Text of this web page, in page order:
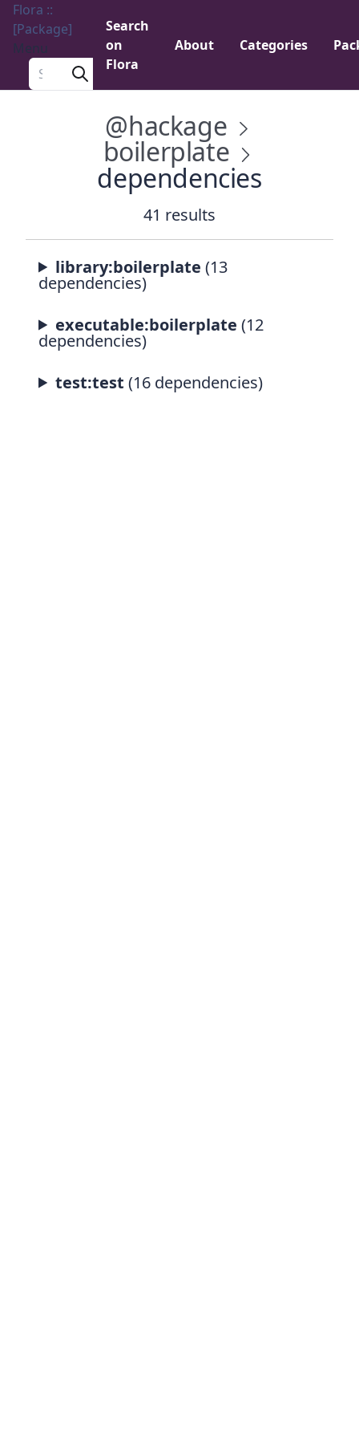
Flora ::
[Package]
Menu
Search a package
Search
on
Flora
About Categories
@hackage
boilerplate
dependencies
41 results
library:boilerplate (13
dependencies)
executable:boilerplate (12
dependencies)
test:test (16 dependencies)